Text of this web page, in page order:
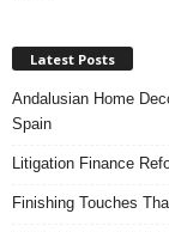
Latest Posts
Andalusian Home
Spain
Litigation Finance
Finishing Touches